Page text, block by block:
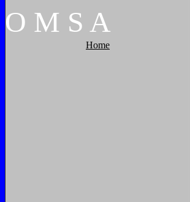
O M S A
Home